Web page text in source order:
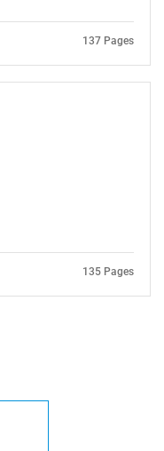
137 Pages
135 Pages